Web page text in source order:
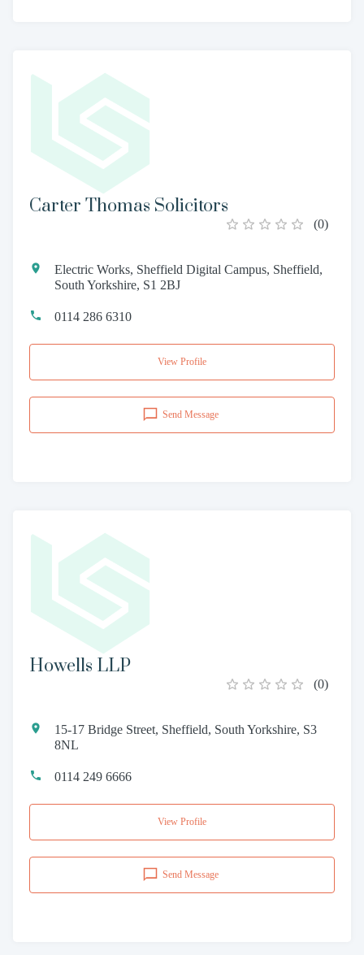
Carter Thomas Solicitors
(0)
Electric Works, Sheffield Digital Campus, Sheffield,
South Yorkshire, S1 2BJ
0114 286 6310
View Profile
Send Message
Howells LLP
(0)
15-17 Bridge Street, Sheffield, South Yorkshire, S3
8NL
0114 249 6666
View Profile
Send Message